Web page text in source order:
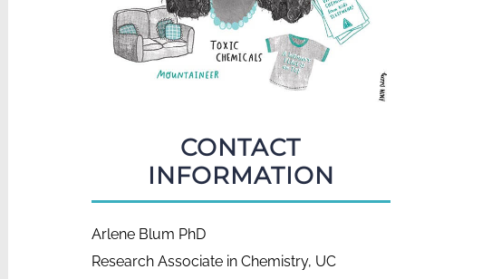
CONTACT
INFORMATION
Arlene Blum PhD
Research Associate in Chemistry, UC